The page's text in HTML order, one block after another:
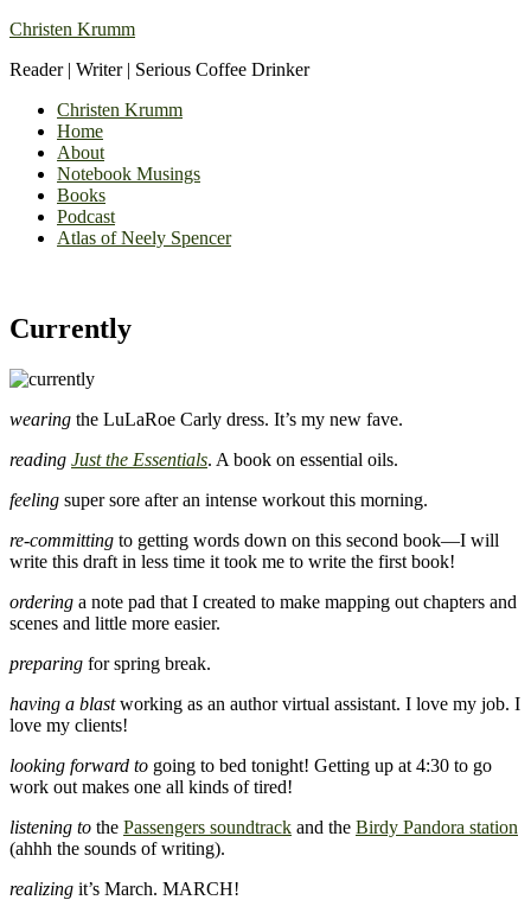
Christen Krumm
Reader | Writer | Serious Coffee Drinker
Christen Krumm
Home
About
Notebook Musings
Books
Podcast
Atlas of Neely Spencer
Currently
wearing the LuLaRoe Carly dress. It’s my new fave.
reading Just the Essentials. A book on essential oils.
feeling super sore after an intense workout this morning.
re-committing to getting words down on this second book—I will
write this draft in less time it took me to write the first book!
ordering a note pad that I created to make mapping out chapters and
scenes and little more easier.
preparing for spring break.
having a blastworking as an author virtual assistant. I love my job. I
love my clients!
looking forward to going to bed tonight! Getting up at 4:30 to go
work out makes one all kinds of tired!
listening to the Passengers soundtrack and the Birdy Pandora station
(ahhh the sounds of writing).
realizing it’s March. MARCH!